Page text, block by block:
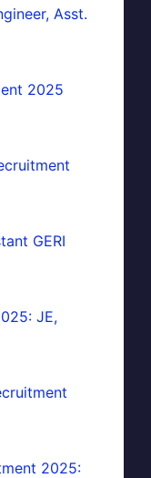
Asst.
2025
GERI
JE,
2025: